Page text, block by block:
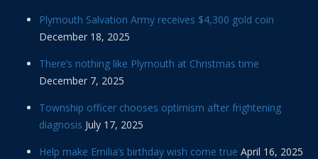
Plymouth Salvation Army receives $4,300 gold coin
December 18, 2025
There’s nothing like Plymouth at Christmas time
December 7, 2025
Township officer chooses optimism after frightening
diagnosis July 17, 2025
Help make Emilia’s birthday wish come true April 16, 2025